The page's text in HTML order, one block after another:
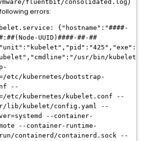
fluentbit/consolidated.log
errors:
{"hostname":"####-
(Node-UUID) ####-##-##
usr/bin/kubelet
etc/kubernetes/bootstrap-
--
etc/kubernetes/kubelet.conf --
lib/kubelet/config.yaml --
--container-
--container-runtime-
containerd/containerd.sock --